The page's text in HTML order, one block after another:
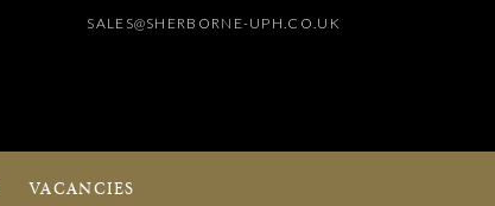
SALES@SHERBORNE-UPH.CO.UK
VACANCIES